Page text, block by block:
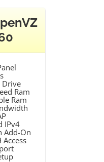
Drive
Ram
Ram
IPv4
Add-On
Access